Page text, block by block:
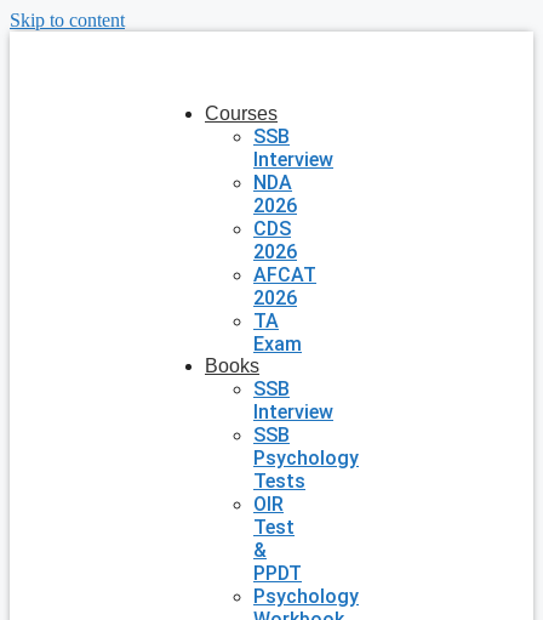
Skip to content
Courses
SSB
Interview
NDA
2026
CDS
2026
AFCAT
2026
TA
Exam
Books
SSB
Interview
SSB
Psychology
Tests
OIR
Test
&
PPDT
Psychology